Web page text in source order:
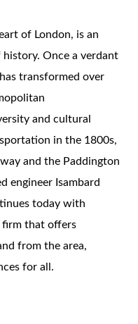
of London, is an
Once a verdant
transformed over
and cultural
in the 1800s,
and the Paddington
engineer Isambard
today with
firm that offers
from the area,
for all.